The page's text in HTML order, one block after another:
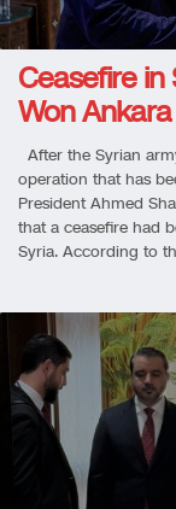
Ceasefire in
Won
After the Syrian
operation that has
President Ahmed
that a ceasefire had
Syria. According to